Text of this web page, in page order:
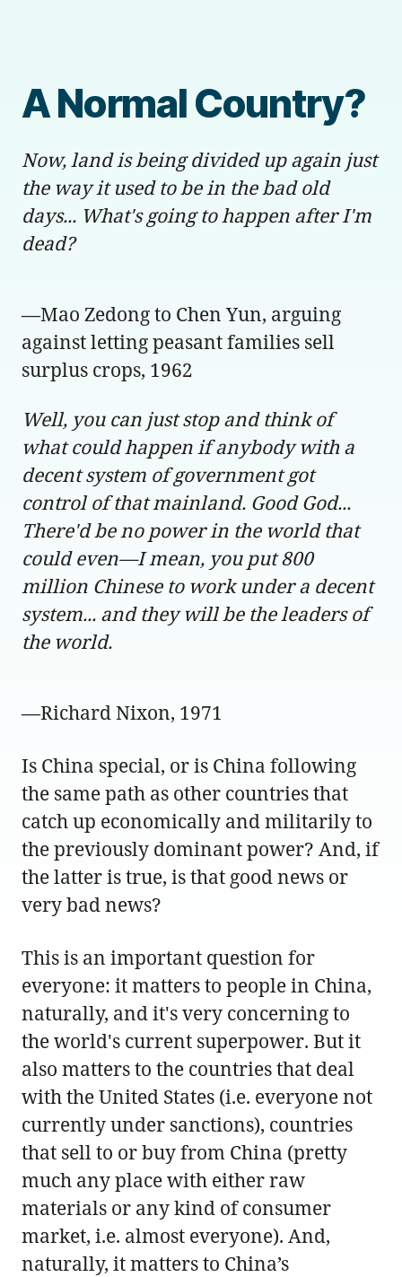
A Normal Country?
Now, land is being divided up again just
the way it used to be in the bad old
days... What's going to happen after I'm
dead?
—Mao Zedong to Chen Yun, arguing
against letting peasant families sell
surplus crops, 1962
Well, you can just stop and think of
what could happen if anybody with a
decent system of government got
control of that mainland. Good God...
There'd be no power in the world that
could even—I mean, you put 800
million Chinese to work under a decent
system... and they will be the leaders of
the world.
—Richard Nixon, 1971
Is China special, or is China following
the same path as other countries that
catch up economically and militarily to
the previously dominant power? And, if
the latter is true, is that good news or
very bad news?
This is an important question for
everyone: it matters to people in China,
naturally, and it's very concerning to
the world's current superpower. But it
also matters to the countries that deal
with the United States (i.e. everyone not
currently under sanctions), countries
that sell to or buy from China (pretty
much any place with either raw
materials or any kind of consumer
market, i.e. almost everyone). And,
naturally, it matters to China’s